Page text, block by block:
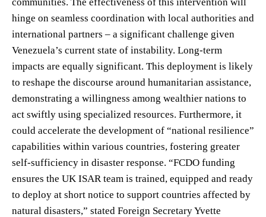
hinge on seamless coordination with local authorities and
international partners – a significant challenge given
Venezuela’s current state of instability. Long-term
impacts are equally significant. This deployment is likely
to reshape the discourse around humanitarian assistance,
demonstrating a willingness among wealthier nations to
act swiftly using specialized resources. Furthermore, it
could accelerate the development of “national resilience”
capabilities within various countries, fostering greater
self-sufficiency in disaster response. “FCDO funding
ensures the UK ISAR team is trained, equipped and ready
to deploy at short notice to support countries affected by
natural disasters,” stated Foreign Secretary Yvette